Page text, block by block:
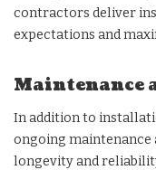
contractors deliver
expectations and
Maintenance
In addition to
ongoing maintenance
longevity and